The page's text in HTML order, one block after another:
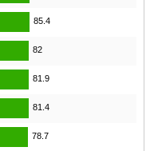
85.4
82
81.9
81.4
78.7